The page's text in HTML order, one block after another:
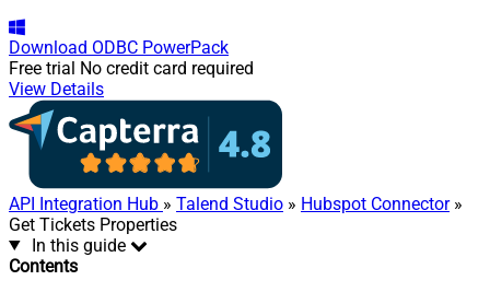
Download ODBC PowerPack
Free trial No credit card required
View Details
API Integration Hub » Talend Studio » Hubspot Connector»
Get Tickets Properties
In this guide
Contents